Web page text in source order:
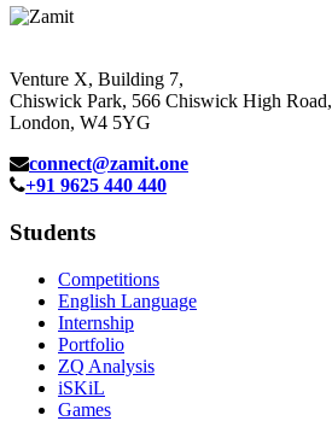
Venture X, Building 7,
Chiswick Park, 566 Chiswick High Road,
London, W4 5YG
connect@zamit.one
+91 9625 440 440
Students
Competitions
English Language
Internship
Portfolio
ZQ Analysis
iSKiL
Games